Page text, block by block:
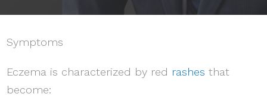
Symptoms
Eczema is characterized by red rashes that
become: